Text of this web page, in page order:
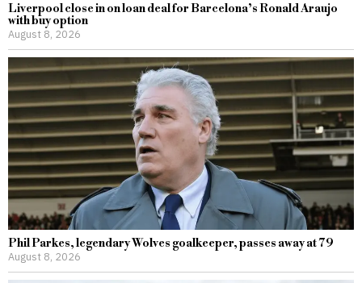
Liverpool close in on loan deal for Barcelona’s Ronald Araujo
with buy option
August 8, 2026
Phil Parkes, legendary Wolves goalkeeper, passes away at 79
August 8, 2026